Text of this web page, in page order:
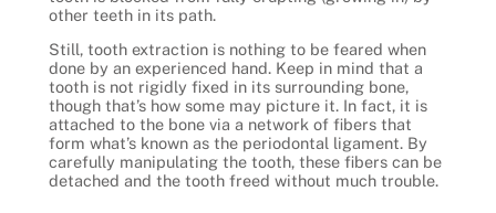
other teeth in its path.
Still, tooth extraction is nothing to be feared when
done by an experienced hand. Keep in mind that a
tooth is not rigidly fixed in its surrounding bone,
though that’s how some may picture it. In fact, it is
attached to the bone via a network of fibers that
form what’s known as the periodontal ligament. By
carefully manipulating the tooth, these fibers can be
detached and the tooth freed without much trouble.